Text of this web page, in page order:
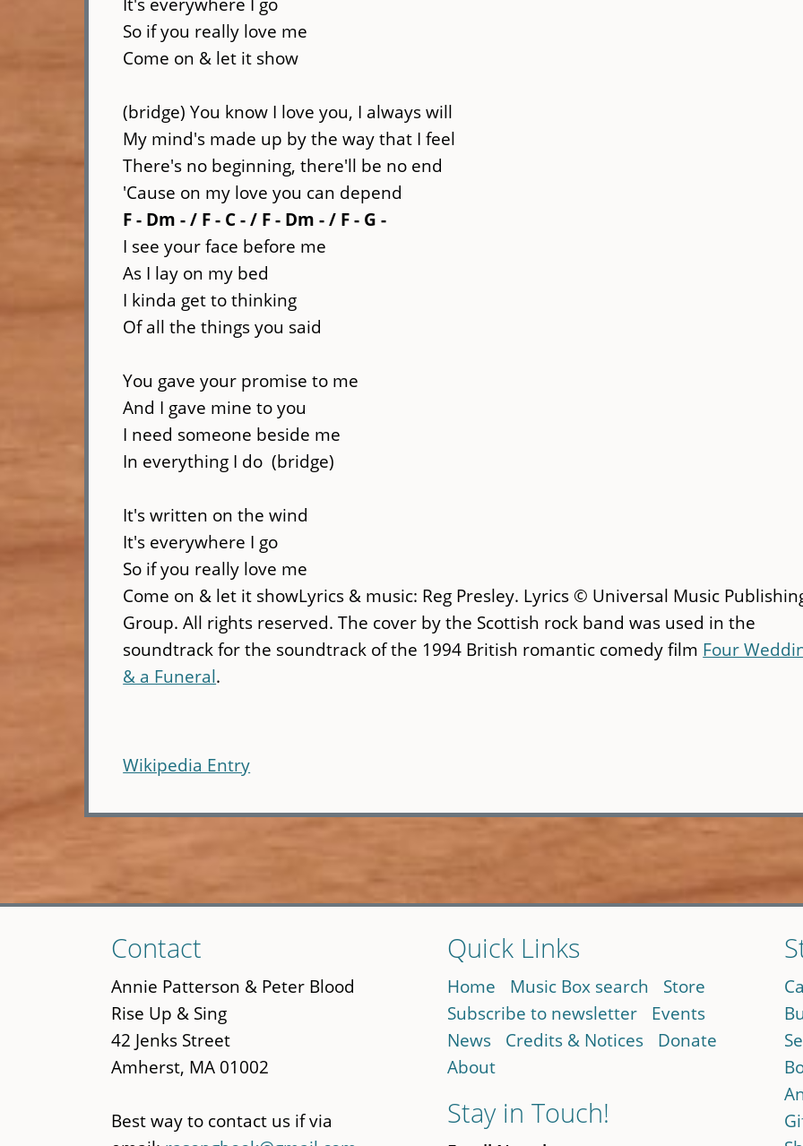
So if you really love me
Come on & let it show
(bridge) You know I love you, I always will
My mind's made up by the way that I feel
There's no beginning, there'll be no end
'Cause on my love you can depend
F - Dm - / F - C - / F - Dm - / F - G -
I see your face before me
As I lay on my bed
I kinda get to thinking
Of all the things you said
You gave your promise to me
And I gave mine to you
I need someone beside me
In everything I do (bridge)
It's written on the wind
It's everywhere I go
So if you really love me
Come on & let it showLyrics & music: Reg Presley. Lyrics © Universal Music
Group. All rights reserved. The cover by the Scottish rock band was used in the
soundtrack for the soundtrack of the 1994 British romantic comedy film Four
& a Funeral.
Wikipedia Entry
to
main
content
Contact
Annie Patterson & Peter Blood
Rise Up & Sing
42 Jenks Street
Amherst, MA 01002
Best way to contact us if via
Quick Links
Home Music Box search
Store
Subscribe to newsletter
Events
News
Credits & Notices
Donate
About
Stay in Touch!